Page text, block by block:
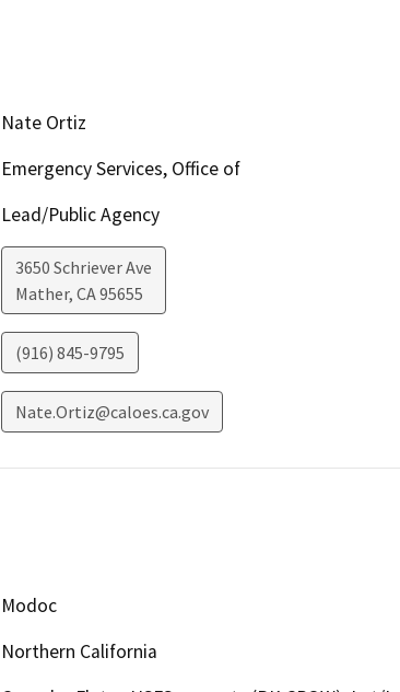
Nate Ortiz
Emergency Services, Office of
Lead/Public Agency
3650 Schriever Ave
Mather, CA95655
(916) 845-9795
Nate.Ortiz@caloes.ca.gov
Modoc
Northern California